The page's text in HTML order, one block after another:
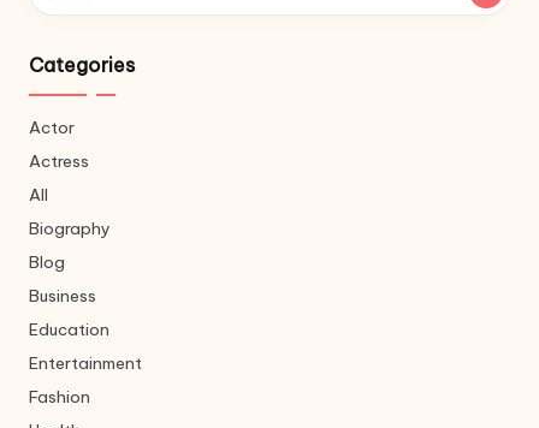
Categories
Actor
Actress
All
Biography
Blog
Business
Education
Entertainment
Fashion